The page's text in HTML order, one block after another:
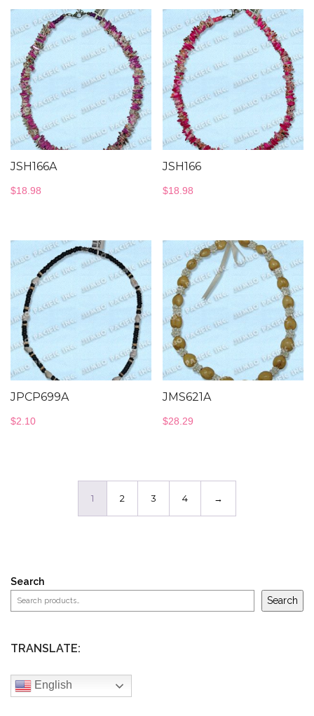
JSH166A
$18.98
JSH166
$18.98
JPCP699A
$2.10
JMS621A
$28.29
1 2 3 4 →
Search
Search
TRANSLATE:
English